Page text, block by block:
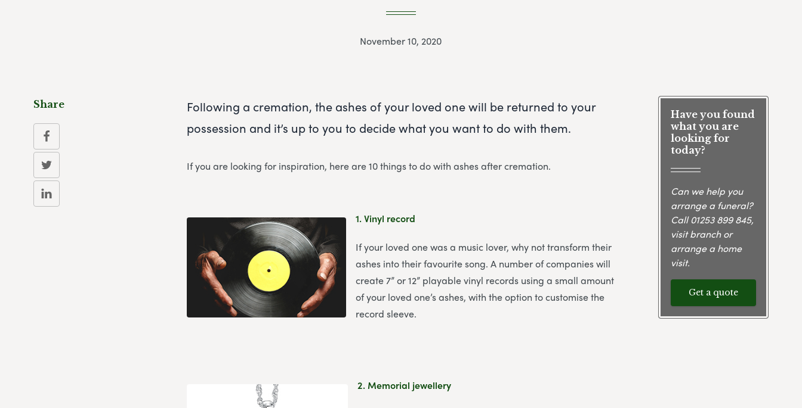
November 10, 2020
Following a cremation, the ashes of your loved one will be returned to your
possession and it’s up to you to decide what you want to do with them.
If you are looking for inspiration, here are 10 things to do with ashes after cremation.
1.Vinyl record
If your loved one was a music lover, why not transform their
ashes into their favourite song. A number of companies will
create 7” or 12” playable vinyl records using a small amount
of your loved one’s ashes, with the option to customise the
record sleeve.
2.Memorial jewellery
Have you found
what you are
looking for
today?
Can we help you
arrange a funeral?
Call01253 899 845,
visit branch or
arrange a home
visit.
Get a quote
Share